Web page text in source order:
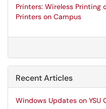
Printers: Wireless Printing
Printers on Campus
Recent Articles
Windows Updates on YSU